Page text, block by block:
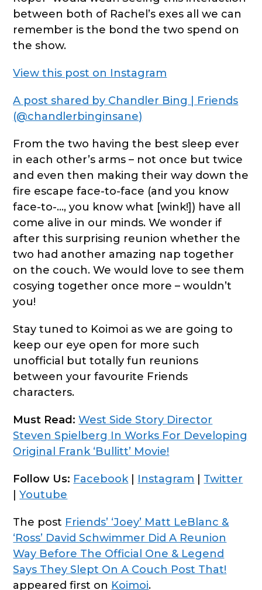
between both of Rachel’s exes all we can
remember is the bond the two spend on
the show.
View this post on Instagram
A post shared by Chandler Bing | Friends
(@chandlerbinginsane)
From the two having the best sleep ever
in each other’s arms – not once but twice
and even then making their way down the
fire escape face-to-face (and you know
face-to-…, you know what [wink!]) have all
come alive in our minds. We wonder if
after this surprising reunion whether the
two had another amazing nap together
on the couch. We would love to see them
cosying together once more – wouldn’t
you!
Stay tuned to Koimoi as we are going to
keep our eye open for more such
unofficial but totally fun reunions
between your favourite Friends
characters.
Must Read: West Side Story Director
Steven Spielberg In Works For Developing
Original Frank ‘Bullitt’ Movie!
Follow Us: Facebook| Instagram
Twitter
|Youtube
The post Friends’ ‘Joey’ Matt LeBlanc &
‘Ross’ David Schwimmer Did A Reunion
Way Before The Official One & Legend
Says They Slept On A Couch Post That!
appeared first on Koimoi.